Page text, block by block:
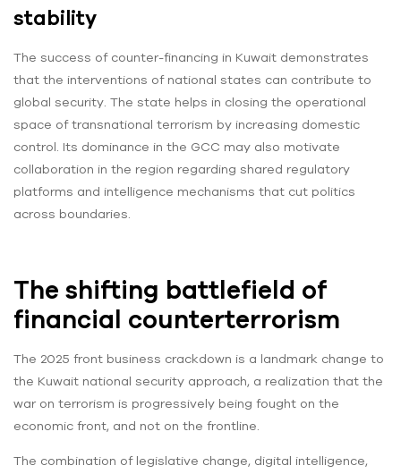
stability
The success of counter-financing in Kuwait demonstrates
that the interventions of national states can contribute to
global security. The state helps in closing the operational
space of transnational terrorism by increasing domestic
control. Its dominance in the GCC may also motivate
collaboration in the region regarding shared regulatory
platforms and intelligence mechanisms that cut politics
across boundaries.
The shifting battlefield of
financial counterterrorism
The 2025 front business crackdown is a landmark change to
the Kuwait national security approach, a realization that the
war on terrorism is progressively being fought on the
economic front, and not on the frontline.
The combination of legislative change, digital intelligence,